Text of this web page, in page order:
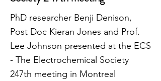
PhD researcher Benji Denison,
Post Doc Kieran Jones and Prof.
Lee Johnson presented at the ECS
- The Electrochemical Society
247th meeting in Montreal